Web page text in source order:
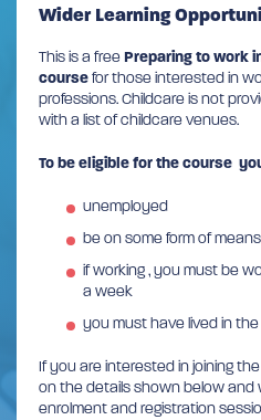
Wider Learning
This is a freePreparing to work
coursefor those interested in
professions. Childcare is not
with a list of childcare venues.
To be eligible for the course
unemployed
be on some form of
if working , you must be
a week
you must have lived in the
If you are interested in joining
on the details shown below and
enrolment and registration